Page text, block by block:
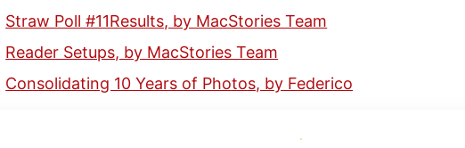
Straw Poll #11Results, by MacStories Team
Reader Setups, by MacStories Team
Consolidating 10 Years of Photos, by Federico